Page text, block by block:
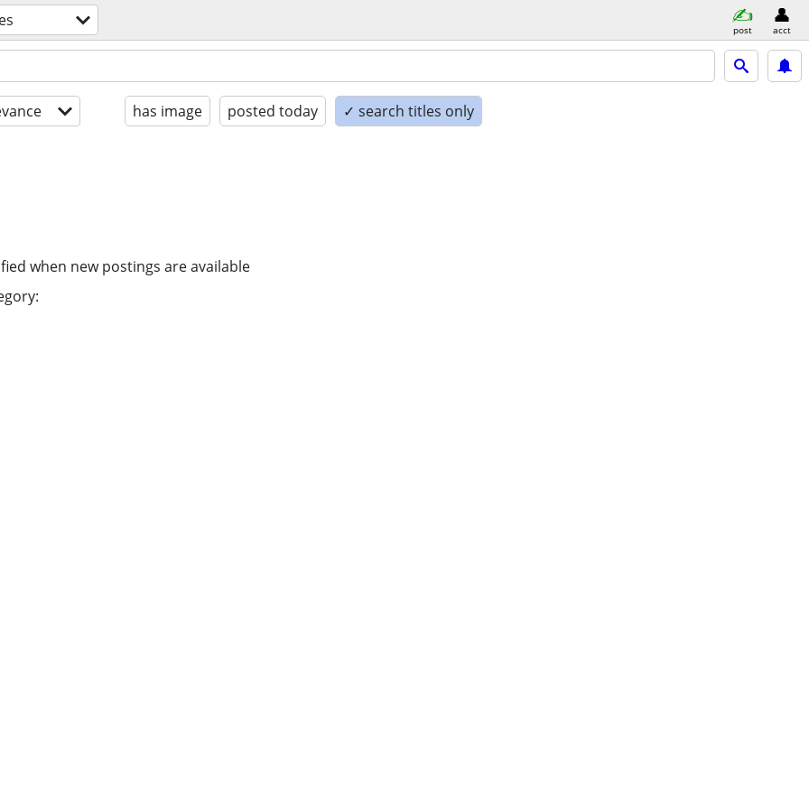
post acct
has image posted today ✓ search titles only
when new postings are available